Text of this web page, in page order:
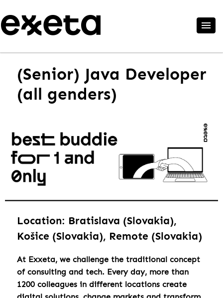
(Senior) Java Developer
(all genders)
Location: Bratislava (Slovakia),
Košice (Slovakia), Remote (Slovakia)
At Exxeta, we challenge the traditional concept
of consulting and tech. Every day, more than
1200 colleagues in different locations create